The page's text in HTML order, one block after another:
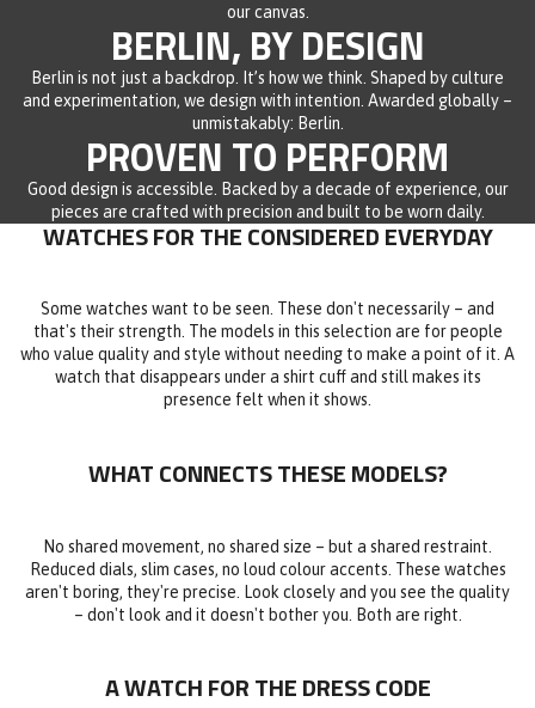
our canvas.
BERLIN, BY DESIGN
Berlin is not just a backdrop. It’s how we think. Shaped by culture
and experimentation, we design with intention. Awarded globally –
unmistakably: Berlin.
PROVEN TO PERFORM
Good design is accessible. Backed by a decade of experience, our
pieces are crafted with precision and built to be worn daily.
WATCHES FOR THE CONSIDERED EVERYDAY
Some watches want to be seen. These don't necessarily – and
that's their strength. The models in this selection are for people
who value quality and style without needing to make a point of it. A
watch that disappears under a shirt cuff and still makes its
presence felt when it shows.
WHAT CONNECTS THESE MODELS?
No shared movement, no shared size – but a shared restraint.
Reduced dials, slim cases, no loud colour accents. These watches
aren't boring, they're precise. Look closely and you see the quality
– don't look and it doesn't bother you. Both are right.
A WATCH FOR THE DRESS CODE